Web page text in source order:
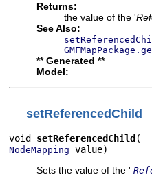
Returns:
the value of the '
See Also:
** Generated **
Model:
setReferencedChild
void setReferencedChild
NodeMapping value)
Sets the value of the '